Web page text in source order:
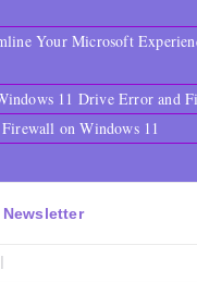
Your Microsoft
11 Drive Error and
on Windows 11